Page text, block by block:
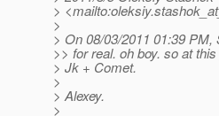
>
>
> On 08/03/2011 01:39
>> for real. oh boy. so at
> Jk + Comet.
>
> Alexey.
>